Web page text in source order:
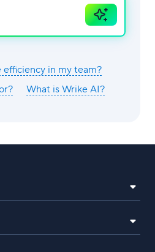
Ask
AI
in my team?
What is Wrike AI?